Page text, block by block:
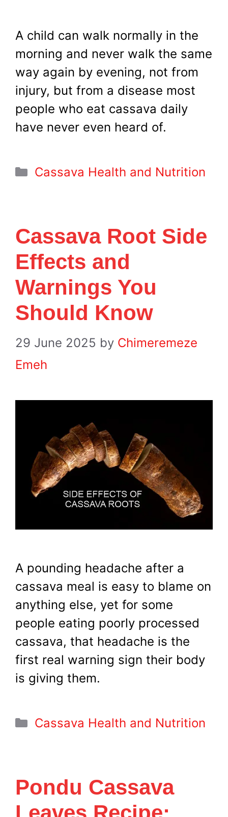
A child can walk normally in the
morning and never walk the same
way again by evening, not from
injury, but from a disease most
people who eat cassava daily
have never even heard of.
Categories
Cassava Health and Nutrition
Cassava Root Side
Effects and
Warnings You
Should Know
29 June 2025 by Chimeremeze
Emeh
A pounding headache after a
cassava meal is easy to blame on
anything else, yet for some
people eating poorly processed
cassava, that headache is the
first real warning sign their body
is giving them.
Categories
Cassava Health and Nutrition
Pondu Cassava